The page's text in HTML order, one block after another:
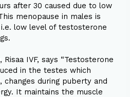
after 30 caused due to low
menopause in males is
low level of testosterone
IVF, says “Testosterone
in the testes which
during puberty and
It maintains the muscle